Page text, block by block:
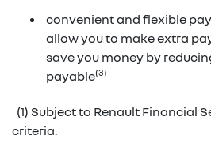
convenient and flexible
allow you to make extra
save you money by
payable(3)
(1) Subject to Renault Financial
criteria.